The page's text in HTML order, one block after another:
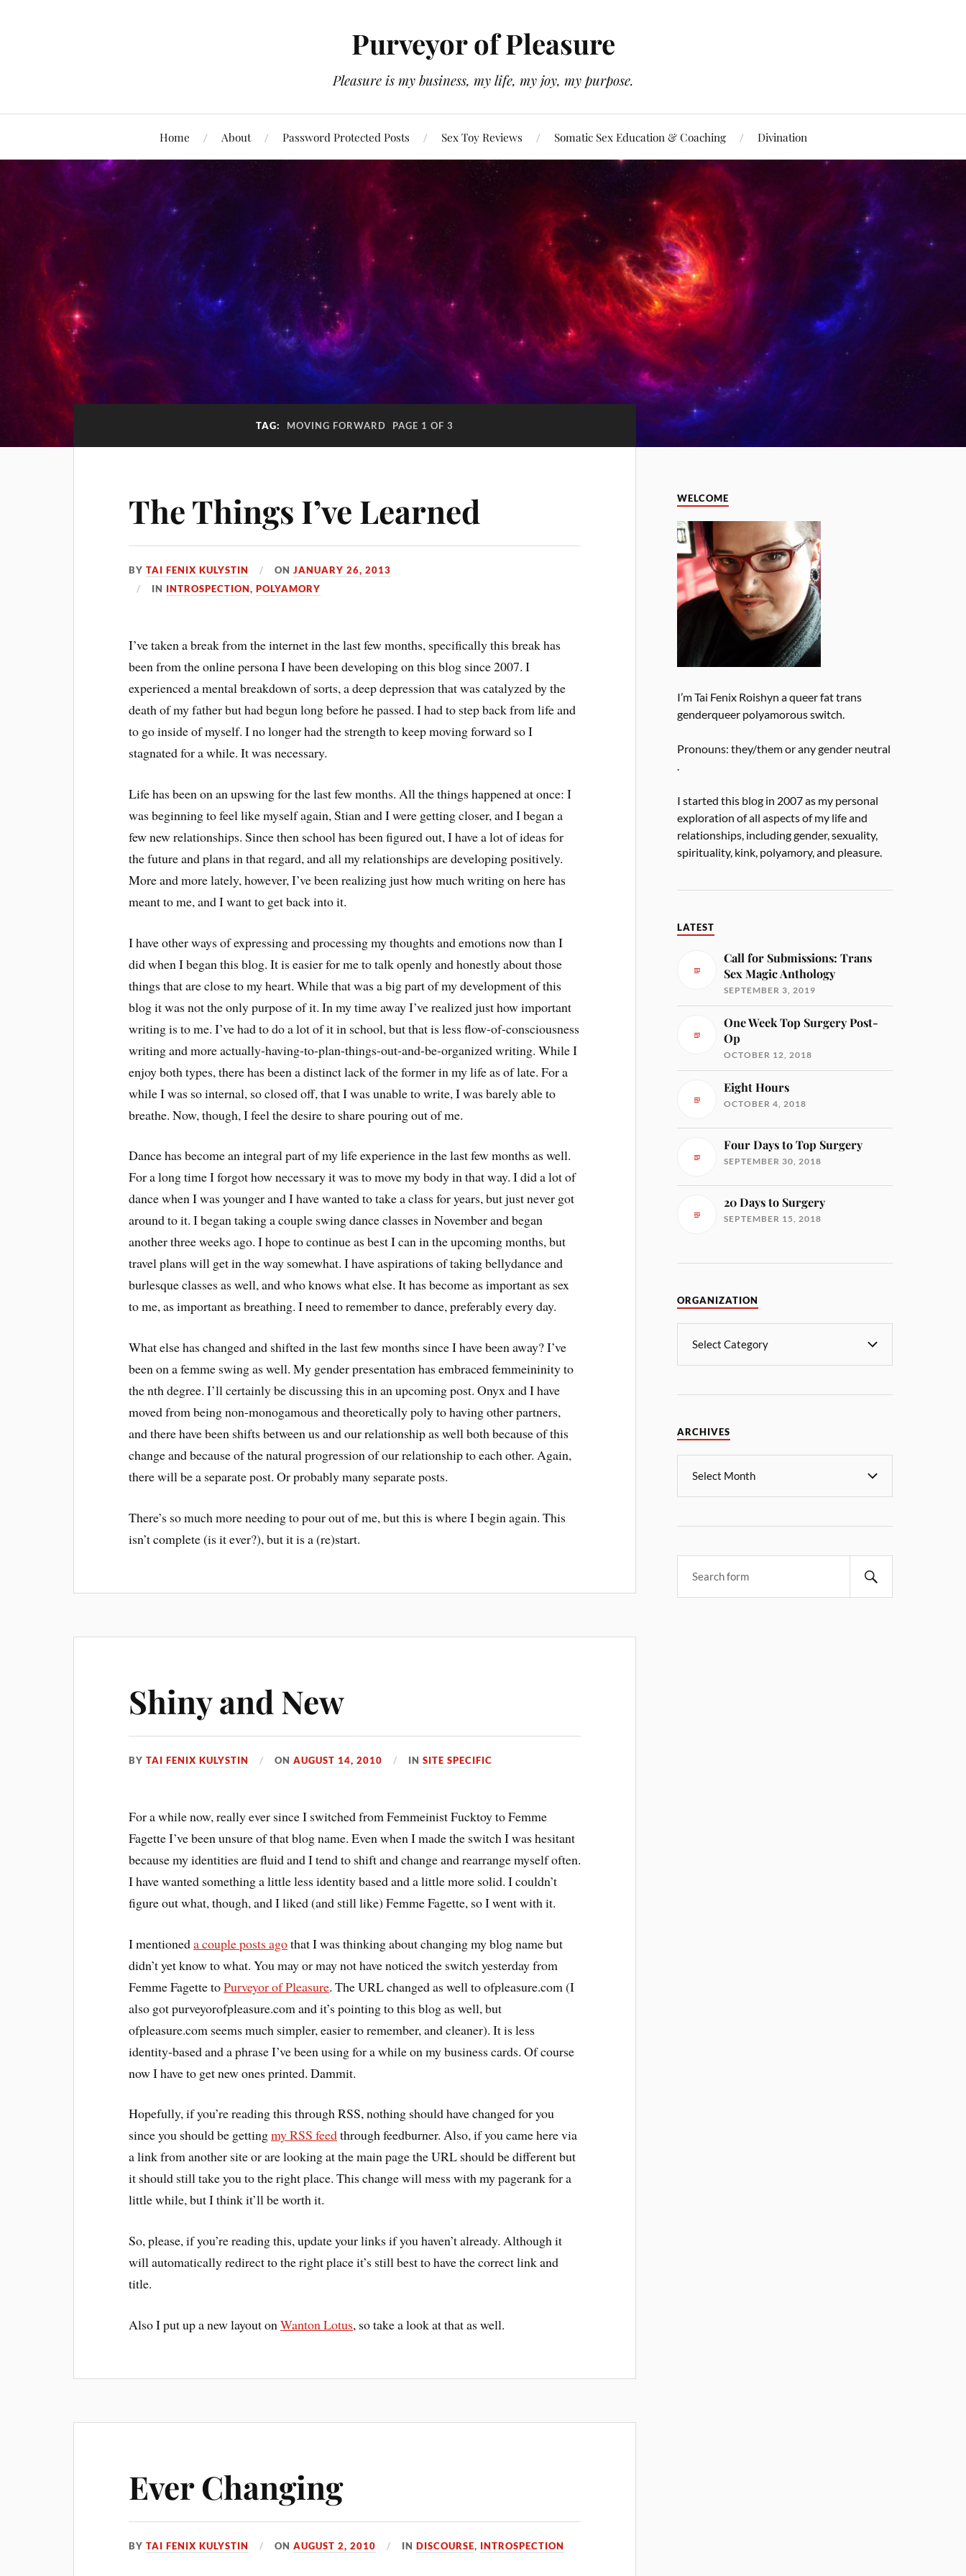
Purveyor of Pleasure
Pleasure is my business, my life, my joy, my purpose.
Home About Password Protected Posts Sex Toy Reviews Somatic Sex Education & Coaching Divination
TAG: MOVING FORWARD PAGE 1 OF 3
The Things I’ve Learned
BYTAI FENIX KULYSTIN ONJANUARY 26, 2013
IN INTROSPECTION,POLYAMORY
I’ve taken a break from the internet in the last few months, specifically this break has
been from the online persona I have been developing on this blog since 2007. I
experienced a mental breakdown of sorts, a deep depression that was catalyzed by the
death of my father but had begun long before he passed. I had to step back from life and
to go inside of myself. I no longer had the strength to keep moving forward so I
stagnated for a while. It was necessary.
Life has been on an upswing for the last few months. All the things happened at once: I
was beginning to feel like myself again, Stian and I were getting closer, and I began a
few new relationships. Since then school has been figured out, I have a lot of ideas for
the future and plans in that regard, and all my relationships are developing positively.
More and more lately, however, I’ve been realizing just how much writing on here has
meant to me, and I want to get back into it.
I have other ways of expressing and processing my thoughts and emotions now than I
did when I began this blog. It is easier for me to talk openly and honestly about those
things that are close to my heart. While that was a big part of my development of this
blog it was not the only purpose of it. In my time away I’ve realized just how important
writing is to me. I’ve had to do a lot of it in school, but that is less flow-of-consciousness
writing and more actually-having-to-plan-things-out-and-be-organized writing. While I
enjoy both types, there has been a distinct lack of the former in my life as of late. For a
while I was so internal, so closed off, that I was unable to write, I was barely able to
breathe. Now, though, I feel the desire to share pouring out of me.
Dance has become an integral part of my life experience in the last few months as well.
For a long time I forgot how necessary it was to move my body in that way. I did a lot of
dance when I was younger and I have wanted to take a class for years, but just never got
around to it. I began taking a couple swing dance classes in November and began
another three weeks ago. I hope to continue as best I can in the upcoming months, but
travel plans will get in the way somewhat. I have aspirations of taking bellydance and
burlesque classes as well, and who knows what else. It has become as important as sex
to me, as important as breathing. I need to remember to dance, preferably every day.
What else has changed and shifted in the last few months since I have been away? I’ve
been on a femme swing as well. My gender presentation has embraced femmeininity to
the nth degree. I’ll certainly be discussing this in an upcoming post. Onyx and I have
moved from being non-monogamous and theoretically poly to having other partners,
and there have been shifts between us and our relationship as well both because of this
change and because of the natural progression of our relationship to each other. Again,
there will be a separate post. Or probably many separate posts.
There’s so much more needing to pour out of me, but this is where I begin again. This
isn’t complete (is it ever?), but it is a (re)start.
Shiny and New
BYTAI FENIX KULYSTIN ONAUGUST 14, 2010 INSITE SPECIFIC
For a while now, really ever since I switched from Femmeinist Fucktoy to Femme
Fagette I’ve been unsure of that blog name. Even when I made the switch I was hesitant
because my identities are fluid and I tend to shift and change and rearrange myself often.
I have wanted something a little less identity based and a little more solid. I couldn’t
figure out what, though, and I liked (and still like) Femme Fagette, so I went with it.
I mentioneda couple posts agothat I was thinking about changing my blog name but
didn’t yet know to what. You may or may not have noticed the switch yesterday from
Femme Fagette toPurveyor of Pleasure. The URL changed as well to ofpleasure.com (I
also got purveyorofpleasure.com and it’s pointing to this blog as well, but
ofpleasure.com seems much simpler, easier to remember, and cleaner). It is less
identity-based and a phrase I’ve been using for a while on my business cards. Of course
now I have to get new ones printed. Dammit.
Hopefully, if you’re reading this through RSS, nothing should have changed for you
since you should be gettingmy RSS feedthrough feedburner. Also, if you came here via
a link from another site or are looking at the main page the URL should be different but
it should still take you to the right place. This change will mess with my pagerank for a
little while, but I think it’ll be worth it.
So, please, if you’re reading this, update your links if you haven’t already. Although it
will automatically redirect to the right place it’s still best to have the correct link and
title.
Also I put up a new layout onWanton Lotus, so take a look at that as well.
Ever Changing
BYTAI FENIX KULYSTIN ONAUGUST 2, 2010 INDISCOURSE, INTROSPECTION
WELCOME
I’m Tai Fenix Roishyn a queer fat trans
genderqueer polyamorous switch.
Pronouns: they/them or any gender neutral
.
I started this blog in 2007 as my personal
exploration of all aspects of my life and
relationships, including gender, sexuality,
spirituality, kink, polyamory, and pleasure.
LATEST
Call for Submissions: Trans
Sex Magic Anthology
SEPTEMBER 3, 2019
One Week Top Surgery Post-
Op
OCTOBER 12, 2018
Eight Hours
OCTOBER 4, 2018
Four Days to Top Surgery
SEPTEMBER 30, 2018
20 Days to Surgery
SEPTEMBER 15, 2018
ORGANIZATION
ARCHIVES